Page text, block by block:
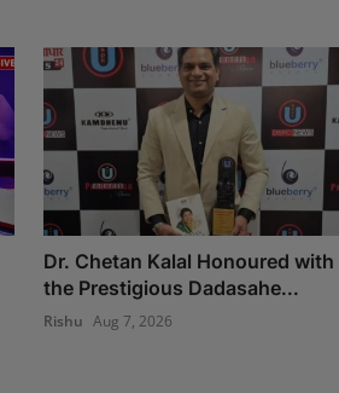
Dr. Chetan Kalal Honoured with
the Prestigious Dadasahe...
Rishu Aug 7, 2026